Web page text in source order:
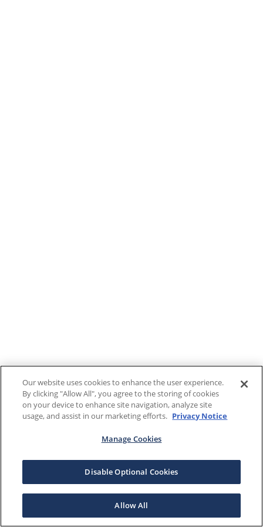
Our website uses cookies to enhance the user experience.
By clicking "Allow All", you agree to the storing of cookies
on your device to enhance site navigation, analyze site
usage, and assist in our marketing efforts. Privacy Notice
Manage Cookies
Disable Optional Cookies
Allow All